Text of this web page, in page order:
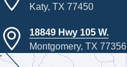
Katy, TX 77450
18849 Hwy 105 W.
Montgomery, TX 77356